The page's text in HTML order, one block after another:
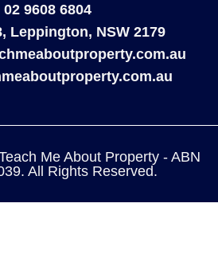
02 9608 6804
Leppington, NSW 2179
Me About Property - ABN
All Rights Reserved.